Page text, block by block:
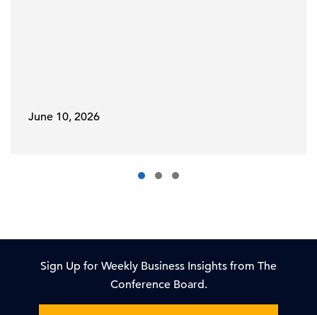
June 10, 2026
Sign Up for Weekly Business Insights from The
Conference Board.